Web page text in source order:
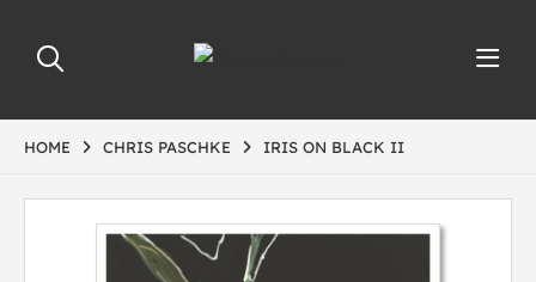
HOME CHRIS PASCHKE IRIS ON BLACK II